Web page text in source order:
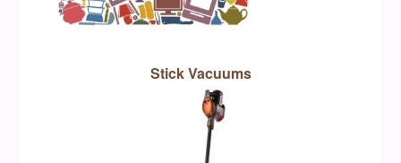
Stick Vacuums